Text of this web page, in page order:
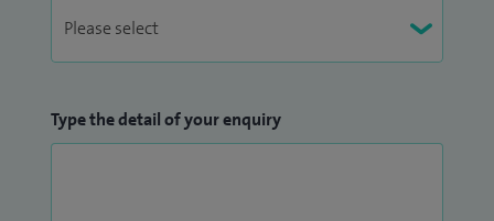
Type the detail of your enquiry